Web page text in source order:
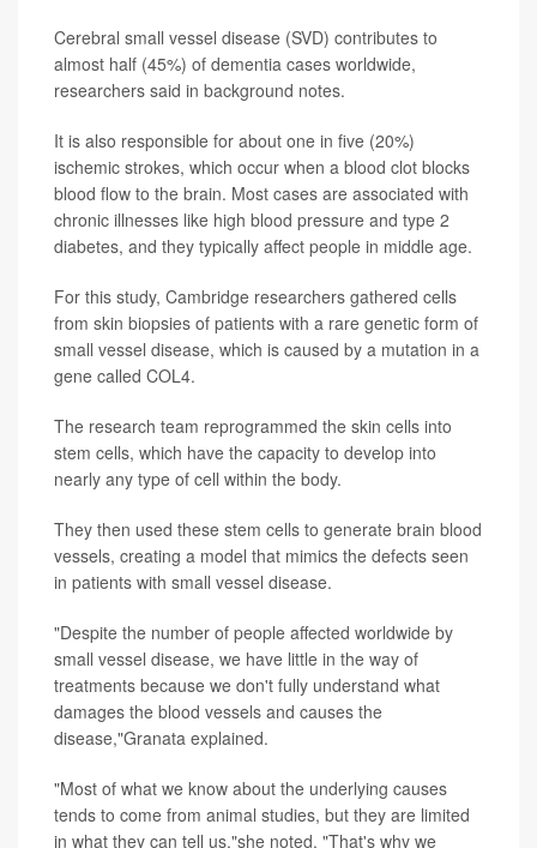
Cerebral small vessel disease (SVD) contributes to
almost half (45%) of dementia cases worldwide,
researchers said in background notes.
It is also responsible for about one in five (20%)
ischemic strokes, which occur when a blood clot blocks
blood flow to the brain. Most cases are associated with
chronic illnesses like high blood pressure and type 2
diabetes, and they typically affect people in middle age.
For this study, Cambridge researchers gathered cells
from skin biopsies of patients with a rare genetic form of
small vessel disease, which is caused by a mutation in a
gene called COL4.
The research team reprogrammed the skin cells into
stem cells, which have the capacity to develop into
nearly any type of cell within the body.
They then used these stem cells to generate brain blood
vessels, creating a model that mimics the defects seen
in patients with small vessel disease.
"Despite the number of people affected worldwide by
small vessel disease, we have little in the way of
treatments because we don't fully understand what
damages the blood vessels and causes the
disease,"Granata explained.
"Most of what we know about the underlying causes
tends to come from animal studies, but they are limited
in what they can tell us,"she noted. "That's why we